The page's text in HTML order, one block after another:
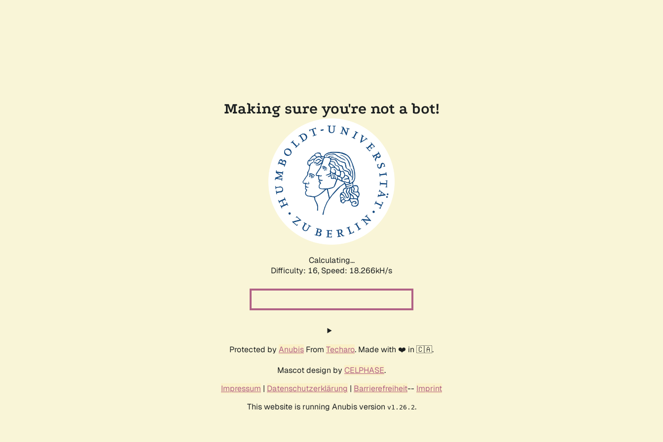
Making sure you're not a bot!
Calculating...
Difficulty: 16, Speed: 18.266kH/s
Protected by Anubis From Techaro. Made with ❤️ in 🇨🇦.
Mascot design by CELPHASE.
Impressum | Datenschutzerklärung | Barrierefreiheit-- Imprint
This website is running Anubis version v1.26.2.